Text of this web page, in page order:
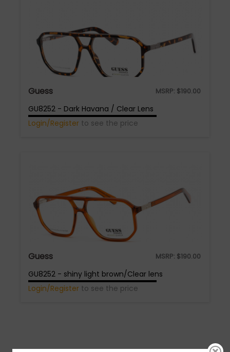
Guess MSRP: $190.00
GU8252 - Dark Havana / Clear Lens
Login/Register to see the price
Guess MSRP: $190.00
GU8252 - shiny light brown/Clear lens
Login/Register to see the price